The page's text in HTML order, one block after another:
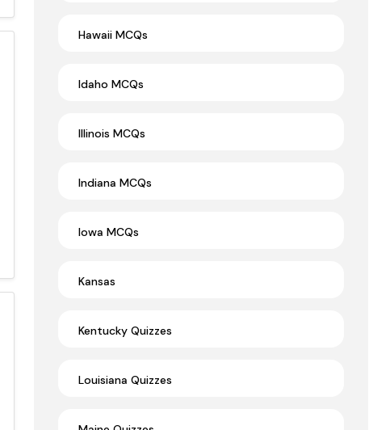
Hawaii MCQs
Idaho MCQs
Illinois MCQs
Indiana MCQs
Iowa MCQs
Kansas
Kentucky Quizzes
Louisiana Quizzes